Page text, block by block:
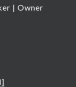
| Owner